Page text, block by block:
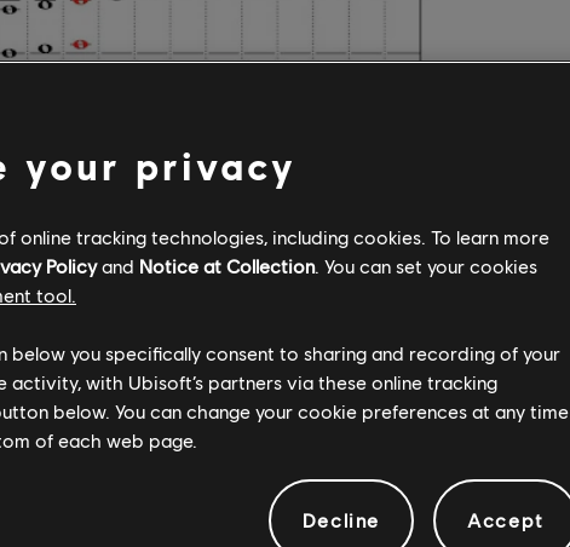
C key to the right, you'll encounter
After B, the pattern begins again at C.
is the key you'll need to focus on to
THE E MINOR CHORD?
your privacy
online tracking technologies, including cookies. To learn more
Policyand Notice at Collection. You can set your cookies
tool.
you specifically consent to sharing and recording of your
with Ubisoft’s partners via these online tracking
below. You can change your cookie preferences at any time
of each web page.
Decline Accept